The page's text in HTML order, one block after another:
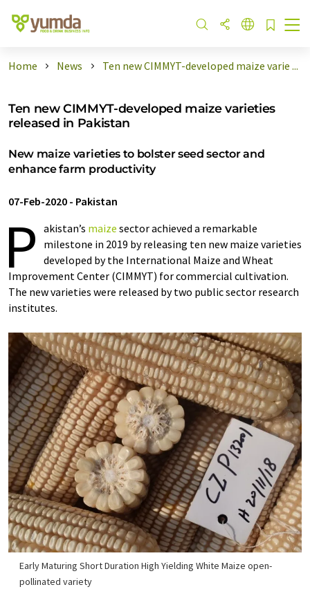
Home News Ten new CIMMYT-developed maize varie ...
Ten new CIMMYT-developed maize varieties
released in Pakistan
New maize varieties to bolster seed sector and
enhance farm productivity
07-Feb-2020 - Pakistan
P akistan’s maize sector achieved a remarkable
milestone in 2019 by releasing ten new maize varieties
developed by the International Maize and Wheat
Improvement Center (CIMMYT) for commercial cultivation.
The new varieties were released by two public sector research
institutes.
Early Maturing Short Duration High Yielding White Maize open-
pollinated variety